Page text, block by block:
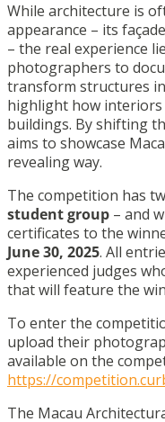
While architecture is
appearance – its
– the real experience
photographers to
transform structures
highlight how
buildings. By shifting
aims to showcase
revealing way.
The competition has
student group – and
certificates to the
June 30, 2025. All
experienced judges
that will feature the
To enter the
upload their
available on the
https://
The Macau